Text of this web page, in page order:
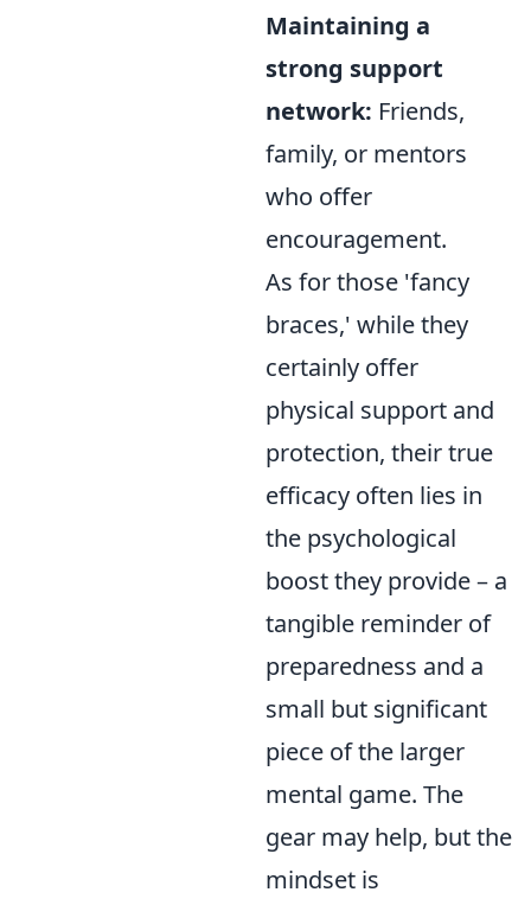
Maintaining a
strong support
network: Friends,
family, or mentors
who offer
encouragement.
As for those 'fancy
braces,' while they
certainly offer
physical support and
protection, their true
efficacy often lies in
the psychological
boost they provide – a
tangible reminder of
preparedness and a
small but significant
piece of the larger
mental game. The
gear may help, but the
mindset is